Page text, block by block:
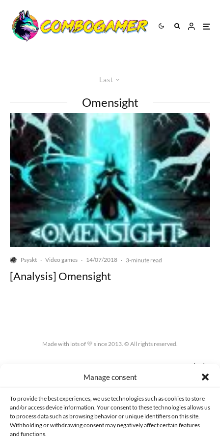
Manage consent
To provide the best experiences, we use technologies such as cookies to store
and/or access device information. Your consent to these technologies allows us
to process data such as browsing behavior or unique identifiers on this site.
Withholding or withdrawing consent may negatively affect certain features
and functions.
Last
Omensight
Psyskt · Video games · 14/07/2018 · 3-minute read
[Analysis] Omensight
Made with lots of 💛 since 2013. © All rights reserved.
COOKIES POLICY (EU)